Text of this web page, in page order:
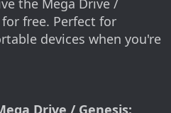
the Mega Drive /
free. Perfect for
devices when you're
Drive / Genesis: